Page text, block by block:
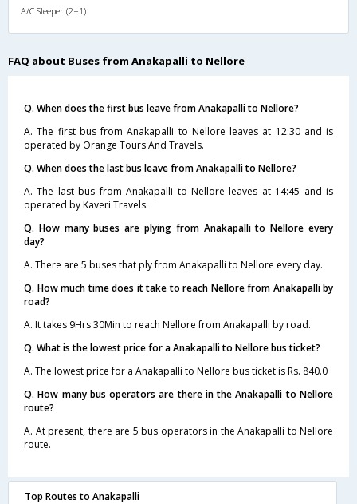
A/C Sleeper (2+1)
FAQ about Buses from Anakapalli to Nellore
Q. When does the first bus leave from Anakapalli to Nellore?
A. The first bus from Anakapalli to Nellore leaves at 12:30 and is
operated by Orange Tours And Travels.
Q. When does the last bus leave from Anakapalli to Nellore?
A. The last bus from Anakapalli to Nellore leaves at 14:45 and is
operated by Kaveri Travels.
Q. How many buses are plying from Anakapalli to Nellore every
day?
A. There are 5 buses that ply from Anakapalli to Nellore every day.
Q. How much time does it take to reach Nellore from Anakapalli by
road?
A. It takes 9Hrs 30Min to reach Nellore from Anakapalli by road.
Q. What is the lowest price for a Anakapalli to Nellore bus ticket?
A. The lowest price for a Anakapalli to Nellore bus ticket is Rs. 840.0
Q. How many bus operators are there in the Anakapalli to Nellore
route?
A. At present, there are 5 bus operators in the Anakapalli to Nellore
route.
Top Routes to Anakapalli